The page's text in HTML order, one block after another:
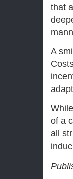
that
A
of a
all